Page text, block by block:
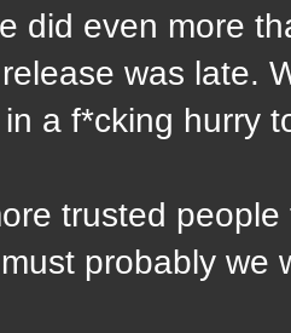
did even more
was late.
a f*cking hurry
trusted
probably we